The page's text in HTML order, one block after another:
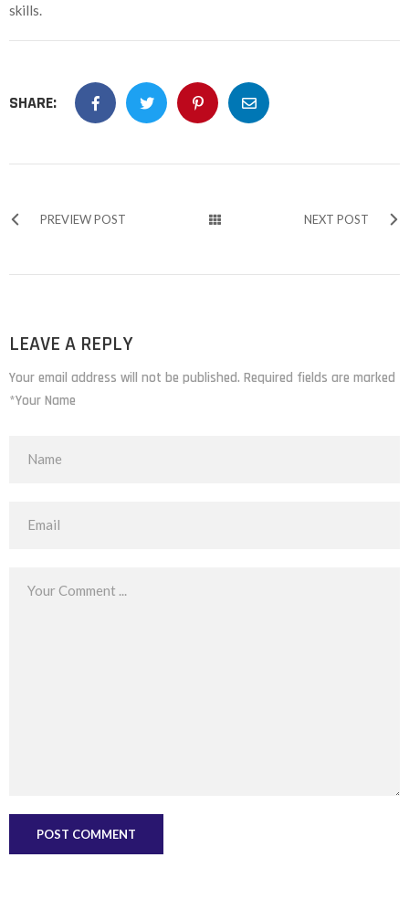
skills.
SHARE:
PREVIEW POST NEXT POST
LEAVE A REPLY
Your email address will not be published. Required fields are marked
*Your Name